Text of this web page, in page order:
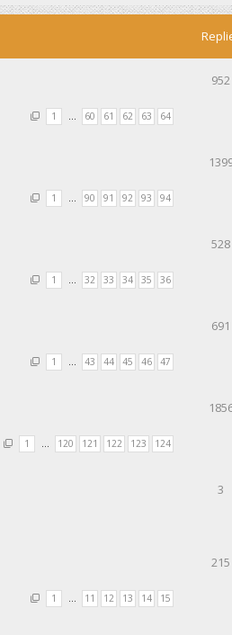
1 … 60 61 62 63 64
952
1 … 90 91 92 93 94
1 … 32 33 34 35 36
528
1 … 43 44 45 46 47
691
1 … 120 121 122 123 124
3
1 … 11 12 13 14 15
215